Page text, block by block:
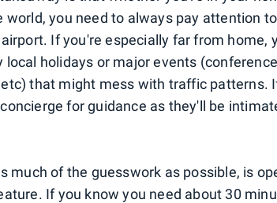
you need to always pay attention
If you're especially far from home,
local holidays or major events
that might mess with traffic patterns.
for guidance as they'll be
much of the guesswork as possible, is
If you know you need about 30